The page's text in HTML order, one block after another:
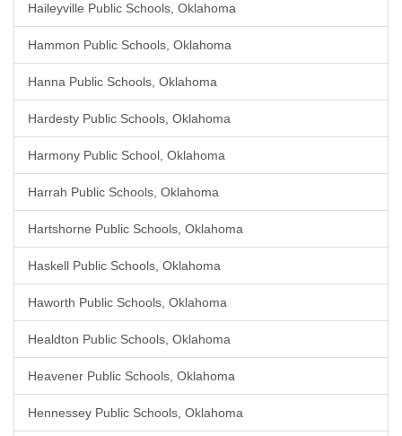
Haileyville Public Schools, Oklahoma
Hammon Public Schools, Oklahoma
Hanna Public Schools, Oklahoma
Hardesty Public Schools, Oklahoma
Harmony Public School, Oklahoma
Harrah Public Schools, Oklahoma
Hartshorne Public Schools, Oklahoma
Haskell Public Schools, Oklahoma
Haworth Public Schools, Oklahoma
Healdton Public Schools, Oklahoma
Heavener Public Schools, Oklahoma
Hennessey Public Schools, Oklahoma